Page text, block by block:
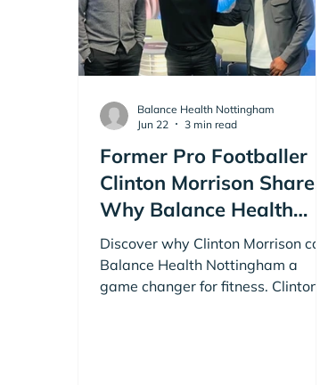
Former Pro Footballer
Clinton Morrison Shares
Why Balance Health
Nottingham is a Game
Changer for Fitness
Discover why Clinton Morrison calls
Balance Health Nottingham a
game changer for fitness. Clinton
Balance Health Nottingham
Jun 22
3 min read